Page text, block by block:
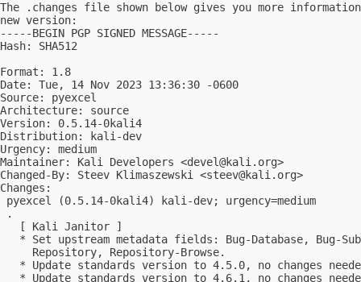
The .changes file shown below gives you more
new version:
-----BEGIN PGP SIGNED MESSAGE-----
Hash: SHA512
Format: 1.8
Date: Tue, 14 Nov 2023 13:36:30 -0600
Source: pyexcel
Architecture: source
Version: 0.5.14-0kali4
Distribution: kali-dev
Urgency: medium
Maintainer: Kali Developers <devel@kali.org>
Changed-By: Steev Klimaszewski <steev@kali.org>
Changes:
pyexcel (0.5.14-0kali4) kali-dev; urgency=medium
.
   [ Kali Janitor ]
* Set upstream metadata fields: Bug-Database, Bug-
     Repository, Repository-Browse.
* Update standards version to 4.5.0, no changes
* Update standards version to 4.6.1, no changes